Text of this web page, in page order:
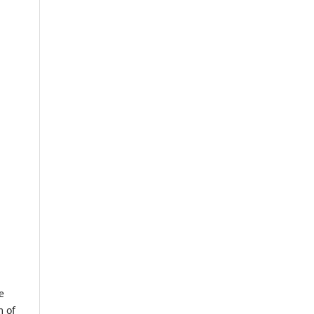
of